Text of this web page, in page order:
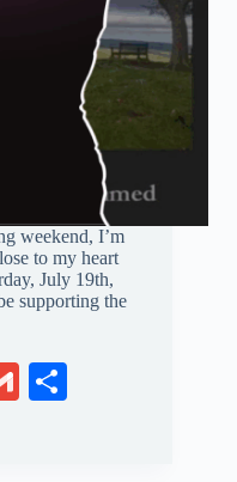
weekend, I’m
to my heart
July 19th,
supporting the
G